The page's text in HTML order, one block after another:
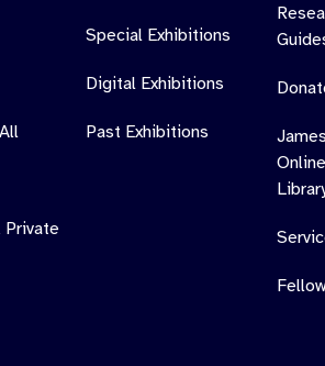
Private
Special Exhibitions
Digital Exhibitions
Past Exhibitions